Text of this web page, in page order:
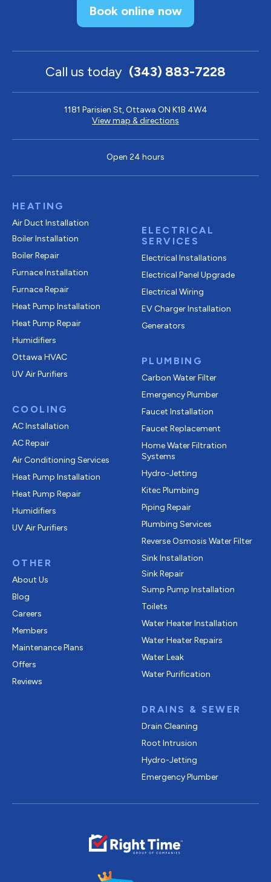
Book online now
Call us today (343) 883-7228
1181 Parisien St, Ottawa ON K1B 4W4
View map & directions
Open 24 hours
HEATING
Air Duct Installation
Boiler Installation
Boiler Repair
Furnace Installation
Furnace Repair
Heat Pump Installation
Heat Pump Repair
Humidifiers
Ottawa HVAC
UV Air Purifiers
COOLING
AC Installation
AC Repair
Air Conditioning Services
Heat Pump Installation
Heat Pump Repair
Humidifiers
UV Air Purifiers
OTHER
About Us
Blog
Careers
Members
Maintenance Plans
Offers
Reviews
ELECTRICAL
SERVICES
Electrical Installations
Electrical Panel Upgrade
Electrical Wiring
EV Charger Installation
Generators
PLUMBING
Carbon Water Filter
Emergency Plumber
Faucet Installation
Faucet Replacement
Home Water Filtration
Systems
Hydro-Jetting
Kitec Plumbing
Piping Repair
Plumbing Services
Reverse Osmosis Water Filter
Sink Installation
Sink Repair
Sump Pump Installation
Toilets
Water Heater Installation
Water Heater Repairs
Water Leak
Water Purification
DRAINS & SEWER
Drain Cleaning
Root Intrusion
Hydro-Jetting
Emergency Plumber